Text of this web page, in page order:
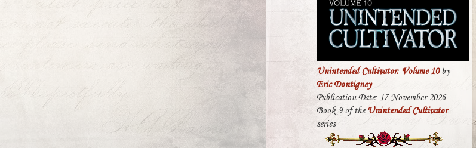
Unintended Cultivator: Volume 10by
Eric Dontigney
Publication Date: 17 November 2026
Book 9 of the Unintended Cultivator
series